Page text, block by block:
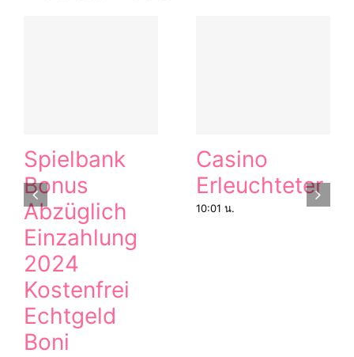
Spielbank
Bonus
Abzüglich
Einzahlung
2024
Kostenfrei
Echtgeld
Boni
Casino
Erleuchteter
10:01 น.